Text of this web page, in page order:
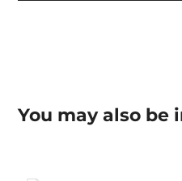
You may also be